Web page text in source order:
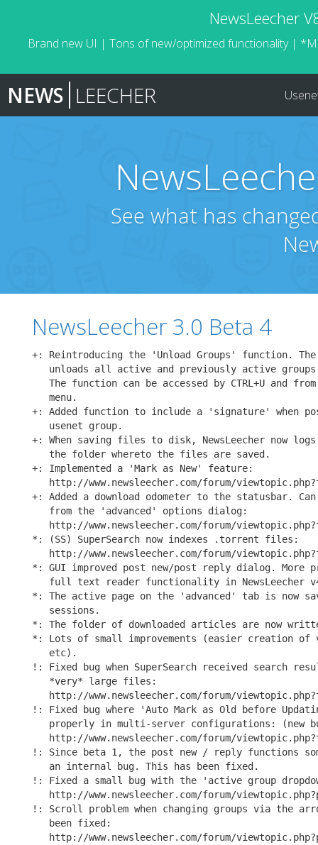
NewsLeecher
Brand new UI | Tons of new/optimized functionality |
NEWS LEECHER
See what has
NewsLeecher 3.0 Beta 4
+: Reintroducing the 'Unload Groups' function.
unloads all active and previously active
The function can be accessed by CTRL+U and
   menu.
+: Added function to include a 'signature' when
   usenet group.
+: When saving files to disk, NewsLeecher now
   the folder whereto the files are saved.
+: Implemented a 'Mark as New' feature:
http://www.newsleecher.com/forum/
+: Added a download odometer to the statusbar.
   from the 'advanced' options dialog:
http://www.newsleecher.com/forum/
*: (SS) SuperSearch now indexes .torrent files:
http://www.newsleecher.com/forum/
*: GUI improved post new/post reply dialog. More
full text reader functionality in NewsLeecher
*: The active page on the 'advanced' tab is now
   sessions.
*: The folder of downloaded articles are now
*: Lots of small improvements (easier creation
   etc).
!: Fixed bug when SuperSearch received search
   *very* large files:
http://www.newsleecher.com/forum/
!: Fixed bug where 'Auto Mark as Old before
properly in multi-server configurations: (new
http://www.newsleecher.com/forum/
!: Since beta 1, the post new / reply functions
   an internal bug. This has been fixed.
!: Fixed a small bug with the 'active group
http://www.newsleecher.com/forum/
!: Scroll problem when changing groups via the
   been fixed:
http://www.newsleecher.com/forum/